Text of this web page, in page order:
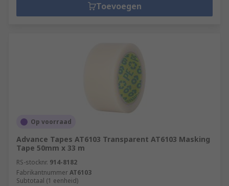
Toevoegen
Op voorraad
Advance Tapes AT6103 Transparent AT6103 Masking
Tape 50mm x 33 m
RS-stocknr. 914-8182
FabrikantnummerAT6103
Subtotaal (1 eenheid)